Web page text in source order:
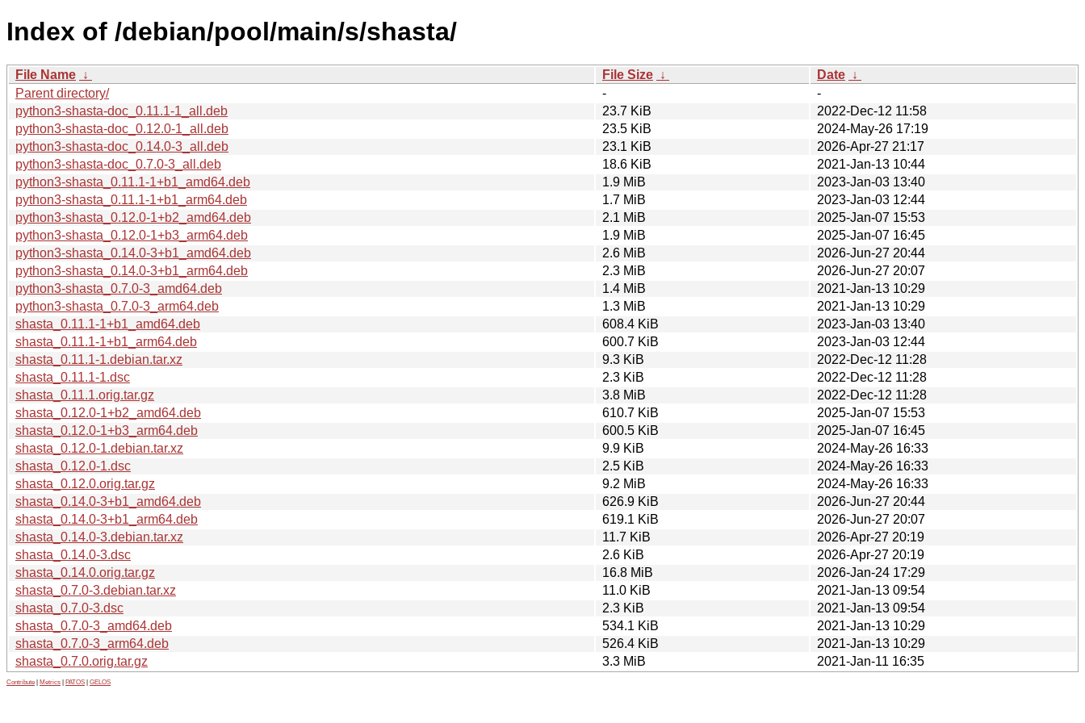
Index of /debian/pool/main/s/shasta/
File Name ↓ File Size ↓ Date ↓
Parent directory/
-
-
python3-shasta-doc_0.11.1-1_all.deb
23.7 KiB
2022-Dec-12 11:58
python3-shasta-doc_0.12.0-1_all.deb
23.5 KiB
2024-May-26 17:19
python3-shasta-doc_0.14.0-3_all.deb
23.1 KiB
2026-Apr-27 21:17
python3-shasta-doc_0.7.0-3_all.deb
18.6 KiB
2021-Jan-13 10:44
python3-shasta_0.11.1-1+b1_amd64.deb
1.9 MiB
2023-Jan-03 13:40
python3-shasta_0.11.1-1+b1_arm64.deb
1.7 MiB
2023-Jan-03 12:44
python3-shasta_0.12.0-1+b2_amd64.deb
2.1 MiB
2025-Jan-07 15:53
python3-shasta_0.12.0-1+b3_arm64.deb
1.9 MiB
2025-Jan-07 16:45
python3-shasta_0.14.0-3+b1_amd64.deb
2.6 MiB
2026-Jun-27 20:44
python3-shasta_0.14.0-3+b1_arm64.deb
2.3 MiB
2026-Jun-27 20:07
python3-shasta_0.7.0-3_amd64.deb
1.4 MiB
2021-Jan-13 10:29
python3-shasta_0.7.0-3_arm64.deb
1.3 MiB
2021-Jan-13 10:29
shasta_0.11.1-1+b1_amd64.deb
608.4 KiB
2023-Jan-03 13:40
shasta_0.11.1-1+b1_arm64.deb
600.7 KiB
2023-Jan-03 12:44
shasta_0.11.1-1.debian.tar.xz
9.3 KiB
2022-Dec-12 11:28
shasta_0.11.1-1.dsc
2.3 KiB
2022-Dec-12 11:28
shasta_0.11.1.orig.tar.gz
3.8 MiB
2022-Dec-12 11:28
shasta_0.12.0-1+b2_amd64.deb
610.7 KiB
2025-Jan-07 15:53
shasta_0.12.0-1+b3_arm64.deb
600.5 KiB
2025-Jan-07 16:45
shasta_0.12.0-1.debian.tar.xz
9.9 KiB
2024-May-26 16:33
shasta_0.12.0-1.dsc
2.5 KiB
2024-May-26 16:33
shasta_0.12.0.orig.tar.gz
9.2 MiB
2024-May-26 16:33
shasta_0.14.0-3+b1_amd64.deb
626.9 KiB
2026-Jun-27 20:44
shasta_0.14.0-3+b1_arm64.deb
619.1 KiB
2026-Jun-27 20:07
shasta_0.14.0-3.debian.tar.xz
11.7 KiB
2026-Apr-27 20:19
shasta_0.14.0-3.dsc
2.6 KiB
2026-Apr-27 20:19
shasta_0.14.0.orig.tar.gz
16.8 MiB
2026-Jan-24 17:29
shasta_0.7.0-3.debian.tar.xz
11.0 KiB
2021-Jan-13 09:54
shasta_0.7.0-3.dsc
2.3 KiB
2021-Jan-13 09:54
shasta_0.7.0-3_amd64.deb
534.1 KiB
2021-Jan-13 10:29
shasta_0.7.0-3_arm64.deb
526.4 KiB
2021-Jan-13 10:29
shasta_0.7.0.orig.tar.gz
3.3 MiB 2021-Jan-11 16:35
Contribute Metrics PATOS GELOS